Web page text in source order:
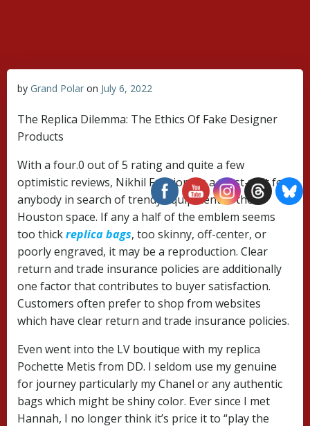
by Grand Polar on July 6, 2022
The Replica Dilemma: The Ethics Of Fake Designer
Products
With a four.0 out of 5 rating and quite a few
optimistic reviews, Nikhil Fashions is a must-visit for
anybody in search of trendy equipment in the
Houston space. If any a half of the emblem seems
too thickreplica bags, too skinny, off-center, or
poorly engraved, it may be a reproduction. Clear
return and trade insurance policies are additionally
one factor that contributes to buyer satisfaction.
Customers often prefer to shop from websites
which have clear return and trade insurance policies.
Even went into the LV boutique with my replica
Pochette Metis from DD. I seldom use my genuine
for journey particularly my Chanel or any authentic
bags which might be shiny color. Ever since I met
Hannah, I no longer think it’s price it to “play the